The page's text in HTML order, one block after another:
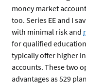
money market
too. Series EE and I
with minimal risk and
for qualified
typically offer higher
accounts. These two
advantages as 529